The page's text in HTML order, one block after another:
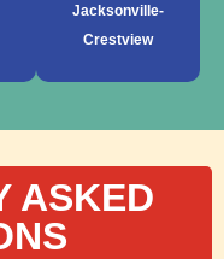
Jacksonville-
Crestview
ASKED